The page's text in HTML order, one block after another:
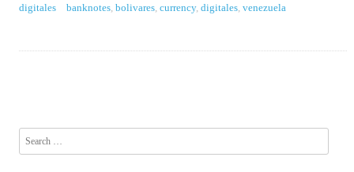
digitales banknotes ,bolivares ,currency,digitales ,venezuela
Search for: